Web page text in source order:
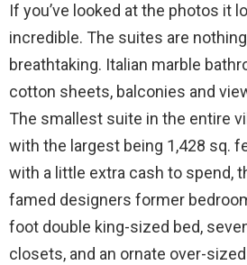
If you’ve looked at the photos it
incredible. The suites are
breathtaking. Italian marble
cotton sheets, balconies and
The smallest suite in the entire
with the largest being 1,428 sq.
with a little extra cash to spend,
famed designers former
foot double king-sized bed,
closets, and an ornate over-